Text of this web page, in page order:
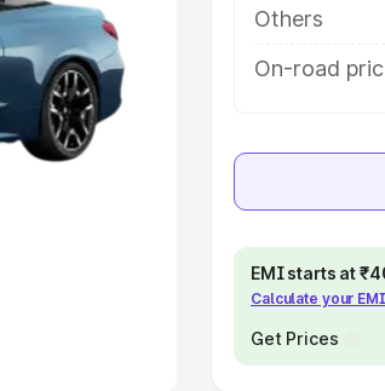
|Best 8
Others
On-road
EMI starts at
Calculate your EMI
Get Prices